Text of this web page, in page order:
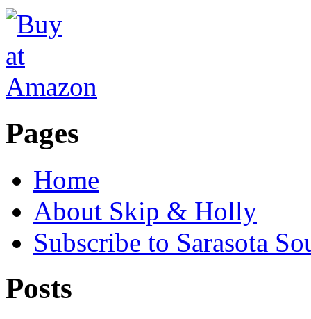
Pages
Home
About Skip & Holly
Subscribe to Sarasota
Posts